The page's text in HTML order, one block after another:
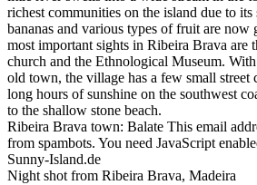
richest communities on the island due to its
bananas and various types of fruit are
most important sights in Ribeira Brava are
church and the Ethnological Museum.
old town, the village has a few small street
long hours of sunshine on the southwest
to the shallow stone beach.
Ribeira Brava town: Balate This email
from spambots. You need JavaScript
Sunny-Island.de
Night shot from Ribeira Brava, Madeira